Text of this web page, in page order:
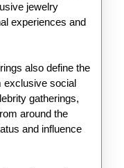
jewelry
experiences and
also define the
exclusive social
gatherings,
around the
and influence